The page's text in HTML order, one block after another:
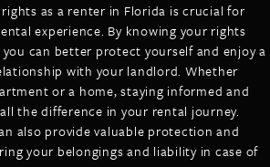
as a renter in Florida is crucial for
experience. By knowing your rights
can better protect yourself and enjoy a
with your landlord. Whether
or a home, staying informed and
the difference in your rental journey.
also provide valuable protection and
your belongings and liability in case of